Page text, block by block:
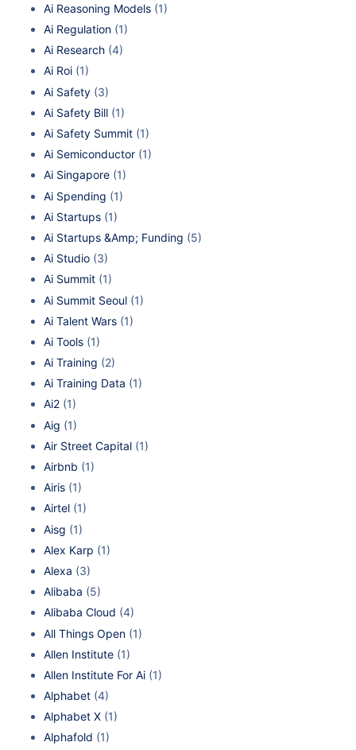
Ai Reasoning Models (1)
Ai Regulation (1)
Ai Research (4)
Ai Roi (1)
Ai Safety (3)
Ai Safety Bill (1)
Ai Safety Summit (1)
Ai Semiconductor (1)
Ai Singapore (1)
Ai Spending (1)
Ai Startups (1)
Ai Startups &Amp; Funding (5)
Ai Studio (3)
Ai Summit (1)
Ai Summit Seoul (1)
Ai Talent Wars (1)
Ai Tools (1)
Ai Training (2)
Ai Training Data (1)
Ai2 (1)
Aig (1)
Air Street Capital (1)
Airbnb (1)
Airis (1)
Airtel (1)
Aisg (1)
Alex Karp (1)
Alexa (3)
Alibaba (5)
Alibaba Cloud (4)
All Things Open (1)
Allen Institute (1)
Allen Institute For Ai (1)
Alphabet (4)
Alphabet X (1)
Alphafold (1)